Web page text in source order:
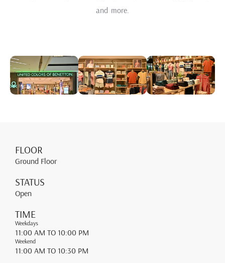
and more.
FLOOR
Ground Floor
STATUS
Open
TIME
Weekdays
11:00 AM TO 10:00 PM
Weekend
11:00 AM TO 10:30 PM